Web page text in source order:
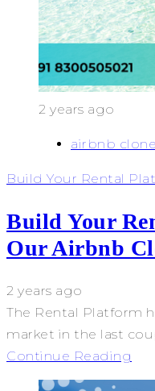
2 years ago
airbnb clone
Build Your Rental
Build Your
Our Airbnb
2 years ago
The Rental Platform
market in the last
Continue Reading